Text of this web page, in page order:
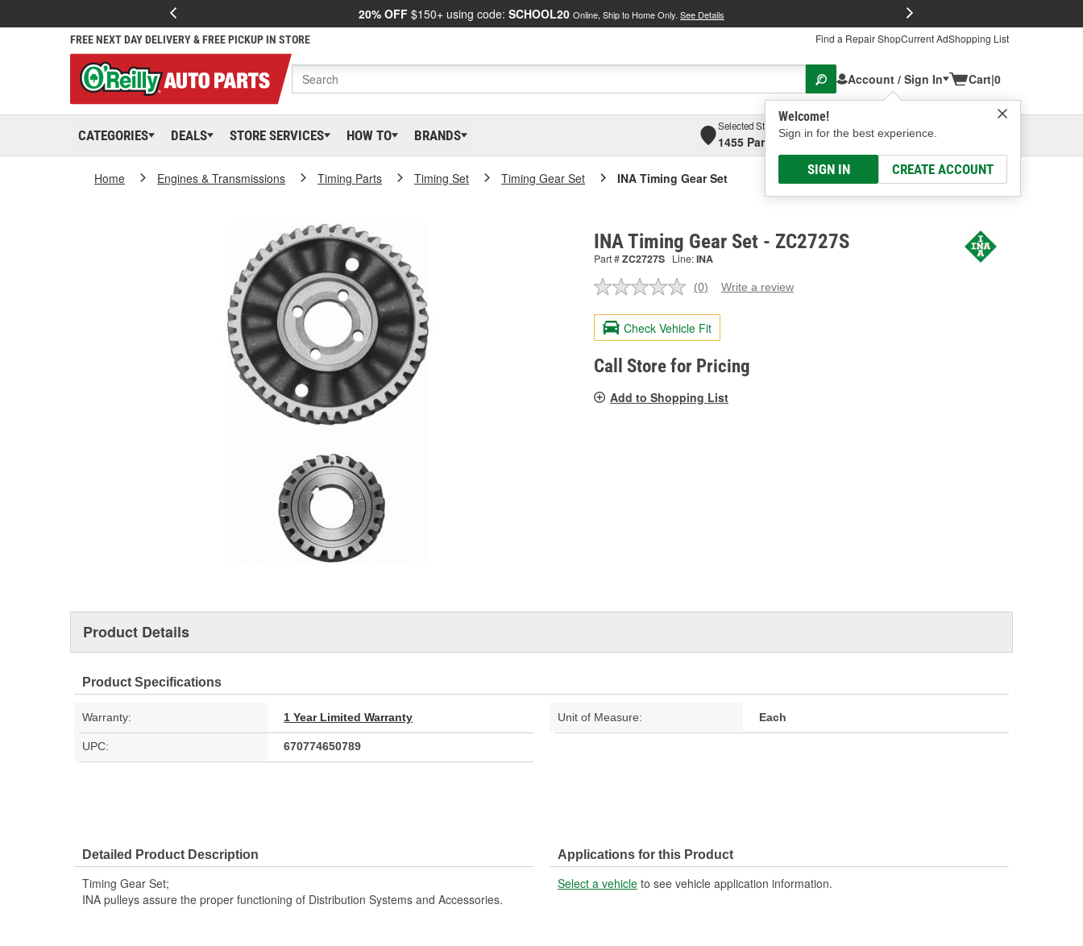
20% OFF $150+ using code: SCHOOL20 Online, Ship to Home Only. See Details
FREE NEXT DAY DELIVERY & FREE PICKUP IN STORE Find a Repair ShopCurrent AdShopping List
Account / Sign In
Welcome!
Sign in for the best experience.
SIGN IN CREATE ACCOUNT
Cart|0
CATEGORIES DEALS STORE SERVICES HOW TO BRANDS
Selected Store
1455 Parsons Ave, Columbus, OHSelect or Add New
Home Engines & Transmissions Timing Parts Timing Set Timing Gear Set INA Timing Gear Set
INA Timing Gear Set - ZC2727S
Part #ZC2727S Line:INA
No
value.
Same
page
link.
(0) Write a review
Check Vehicle Fit
Call Store for Pricing
Add to Shopping List
Product Details
Product Specifications
Warranty: 1 Year Limited Warranty Unit of Measure: Each
UPC: 670774650789
Detailed Product Description
Timing Gear Set;
INA pulleys assure the proper functioning of Distribution Systems and Accessories.
Applications for this Product
Select a vehicle to see vehicle application information.